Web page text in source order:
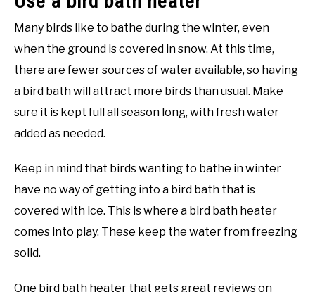
Many birds like to bathe during the winter, even
when the ground is covered in snow. At this time,
there are fewer sources of water available, so having
a bird bath will attract more birds than usual. Make
sure it is kept full all season long, with fresh water
added as needed.
Keep in mind that birds wanting to bathe in winter
have no way of getting into a bird bath that is
covered with ice. This is where a bird bath heater
comes into play. These keep the water from freezing
solid.
One bird bath heater that gets great reviews on